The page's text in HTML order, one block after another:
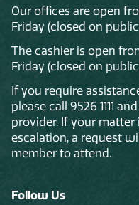
Our offices are open
Friday (closed on
The cashier is open
Friday (closed on
If you require
please call 9526 1111
provider. If your matter
escalation, a request
member to attend.
Follow Us